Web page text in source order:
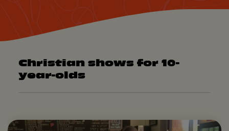
Christian shows for 10-
year-olds